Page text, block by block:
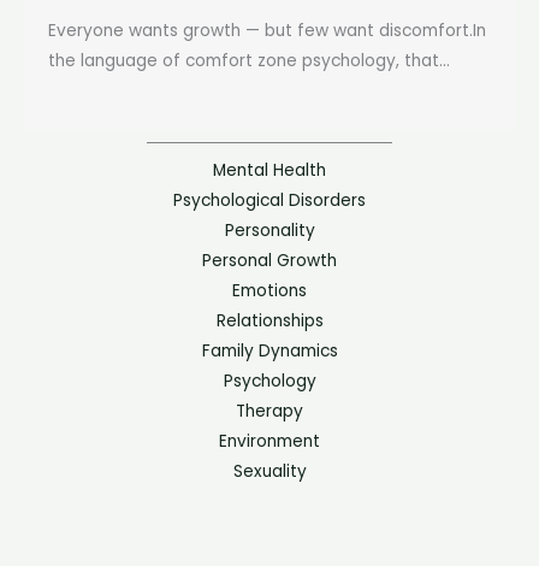
Everyone wants growth — but few want discomfort.In
the language of comfort zone psychology, that...
Mental Health
Psychological Disorders
Personality
Personal Growth
Emotions
Relationships
Family Dynamics
Psychology
Therapy
Environment
Sexuality